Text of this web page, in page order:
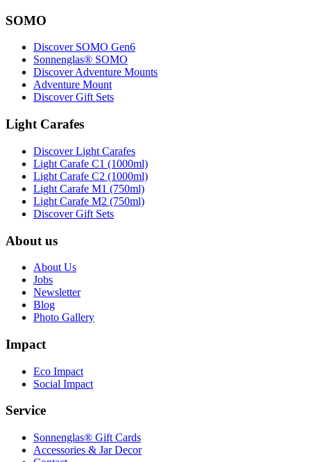
SOMO
Discover SOMO Gen6
Sonnenglas® SOMO
Discover Adventure Mounts
Adventure Mount
Discover Gift Sets
Light Carafes
Discover Light Carafes
Light Carafe C1 (1000ml)
Light Carafe C2 (1000ml)
Light Carafe M1 (750ml)
Light Carafe M2 (750ml)
Discover Gift Sets
About us
About Us
Jobs
Newsletter
Blog
Photo Gallery
Impact
Eco Impact
Social Impact
Service
Sonnenglas® Gift Cards
Accessories & Jar Decor